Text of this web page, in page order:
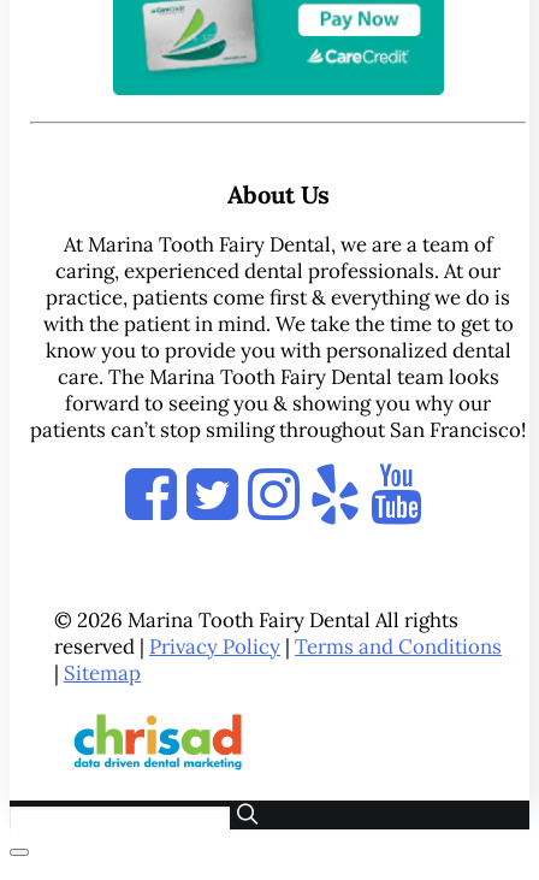
About Us
At Marina Tooth Fairy Dental, we are a team of
caring, experienced dental professionals. At our
practice, patients come first & everything we do is
with the patient in mind. We take the time to get to
know you to provide you with personalized dental
care. The Marina Tooth Fairy Dental team looks
forward to seeing you & showing you why our
patients can’t stop smiling throughout San Francisco!
© 2026 Marina Tooth Fairy Dental All rights
reserved | Privacy Policy | Terms and Conditions
| Sitemap